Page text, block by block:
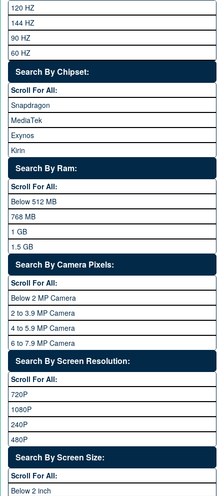
General Mobile
GFive
Google
GRight
Haier
Honor
HTC
Huawei
iNew
Infinix
Lenovo
LG
Meizu
Microsoft
Mobilink JazzX
Motorola
OPhone
OPPO
QMobile
Qsmart
Realme
Rivo
Samsung
Sony
Sony Ericsson
Tecno
Vivo
VOICE
Xiaomi
ZTE
120 HZ
144 HZ
90 HZ
60 HZ
Search By Chipset:
Scroll For All:
Snapdragon
MediaTek
Exynos
Kirin
Apple A Series
Search By Ram:
Scroll For All:
Below 512 MB
768 MB
1 GB
1.5 GB
2 GB
3 GB
4 GB
6 GB
8 GB
10 GB
12 GB
16 GB
Search By Camera Pixels:
Scroll For All:
Below 2 MP Camera
2 to 3.9 MP Camera
4 to 5.9 MP Camera
6 to 7.9 MP Camera
8 to 11.9 MP Camera
12 to 15.9 MP Camera
16 to 20.9 MP Camera
21 MP and Above Camera
48MP and above
24 MP and Above
40 MP and Above
64 MP and above
108 MP
Search By Screen Resolution:
Scroll For All:
720P
1080P
240P
480P
1440P
1600P
Search By Screen Size:
Scroll For All:
Below 2 inch